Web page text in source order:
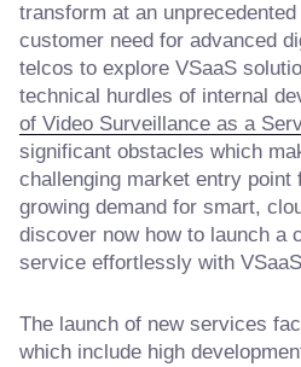
transform at an
customer need for advanced
telcos to explore VSaaS
technical hurdles of internal
of Video Surveillance as a
significant obstacles which
challenging market entry point
growing demand for smart,
discover now how to launch a
service effortlessly with
The launch of new services
which include high